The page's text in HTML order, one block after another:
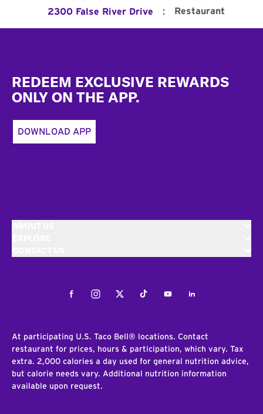
2300 False River Drive : Restaurant
REDEEM EXCLUSIVE REWARDS
ONLY ON THE APP.
DOWNLOAD APP
FacebookInstagramTwitterTiktokYoutubeLinkedIn
At participating U.S. Taco Bell® locations. Contact
restaurant for prices, hours & participation, which vary. Tax
extra. 2,000 calories a day used for general nutrition advice,
but calorie needs vary. Additional nutrition information
available upon request.